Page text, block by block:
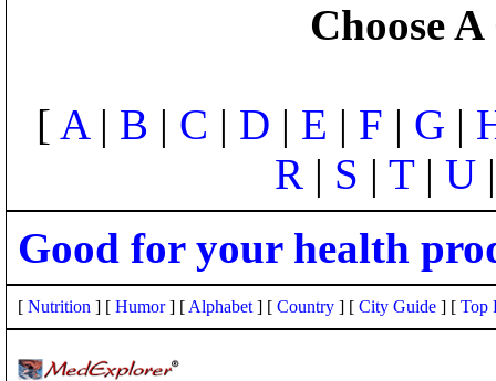
Choose
[ A| B | C | D | E | F | G |
R | S | T| U
Good for your health
[ Nutrition ] [ Humor] [ Alphabet ] [ Country ] [ City Guide ] [ Top